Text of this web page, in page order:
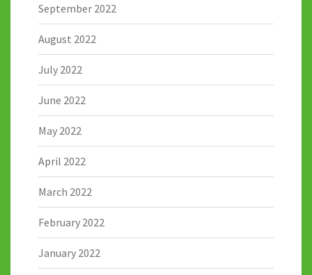
September 2022
August 2022
July 2022
June 2022
May 2022
April 2022
March 2022
February 2022
January 2022